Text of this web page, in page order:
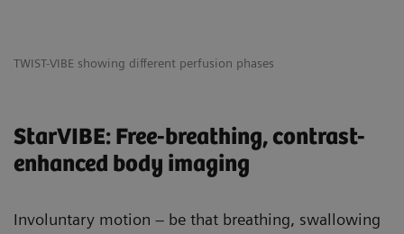
TWIST-VIBE showing different perfusion phases
StarVIBE: Free-breathing, contrast-
enhanced body imaging
Involuntary motion – be that breathing, swallowing